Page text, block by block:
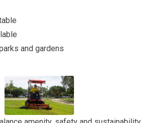
and gardens